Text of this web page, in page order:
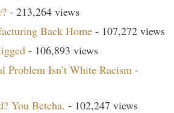
- 213,264 views
Back Home - 107,272 views
- 106,893 views
Problem Isn’t White Racism -
You Betcha. - 102,247 views